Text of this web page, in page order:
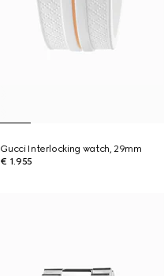
Gucci Interlocking watch, 29mm
€ 1.955